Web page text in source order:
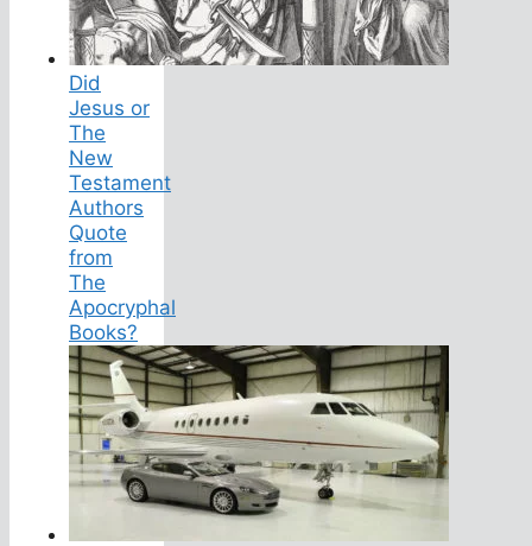
Did
Jesus or
The
New
Testament
Authors
Quote
from
The
Apocryphal
Books?